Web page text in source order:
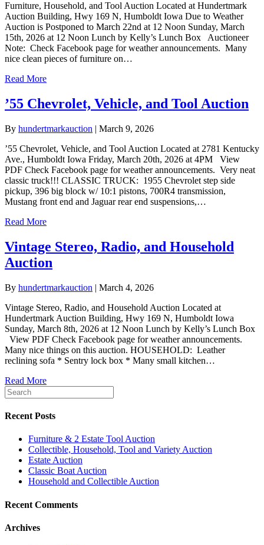
Furniture, Household, and Tool Auction Located at Hundertmark
Auction Building, Hwy 169 N, Humboldt Iowa Due to Weather
Auction is Postponed to March 22nd at 12 Noon Sunday, March
15th, 2026 at 12 Noon Lunch by Kelly’s Lunch Box Auctioneer
Note: Check Facebook page for weather announcements. Many
nice clean pieces of furniture on…
Read More
’55 Chevrolet, Vehicle, and Tool Auction
By hundertmarkauction | March 9, 2026
’55 Chevrolet, Vehicle, and Tool Auction Located at 2781 Kentucky
Ave., Humboldt Iowa Friday, March 20th, 2026 at 4PM View
PDF Check Facebook page for weather announcements. Very neat
classic truck!!! CLASSIC TRUCK: 1955 Chevrolet step side
pickup, 396 big block w/ 10:1 pistons, 700R4 transmission,
Mustang front end and Jaguar rear end suspensions,…
Read More
Vintage Stereo, Radio, and Household
Auction
By hundertmarkauction | March 4, 2026
Vintage Stereo, Radio, and Household Auction Located at
Hundertmark Auction Building, Hwy 169 N, Humboldt Iowa
Sunday, March 8th, 2026 at 12 Noon Lunch by Kelly’s Lunch Box
View PDF Check Facebook page for weather announcements.
Many nice things on this auction. HOUSEHOLD: Leather
reclining sofa * Sentry lock box * Many small kitchen…
Read More
Recent Posts
Furniture & 2 Estate Tool Auction
Collectible, Household, Tool and Variety Auction
Estate Auction
Classic Boat Auction
Household and Collectible Auction
Recent Comments
Archives